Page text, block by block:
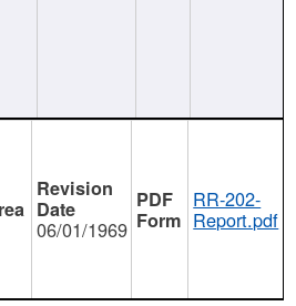
06/01/1969
RR-202-
Report.pdf